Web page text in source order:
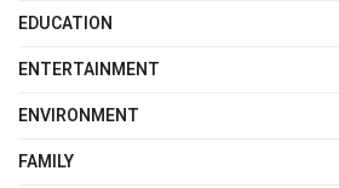
EDUCATION
ENTERTAINMENT
ENVIRONMENT
FAMILY